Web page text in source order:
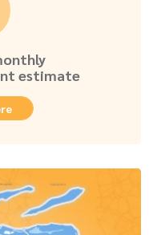
estimate